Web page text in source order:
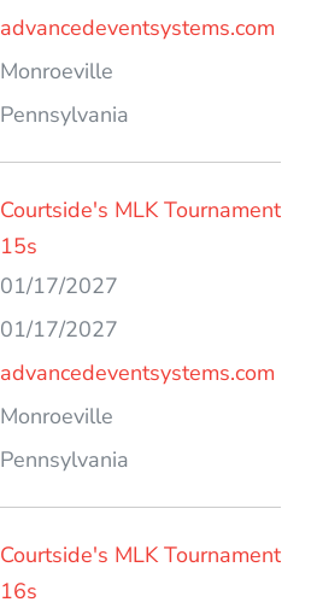
advancedeventsystems.com
Monroeville
Pennsylvania
Courtside's MLK Tournament
15s
01/17/2027
01/17/2027
advancedeventsystems.com
Monroeville
Pennsylvania
Courtside's MLK Tournament
16s